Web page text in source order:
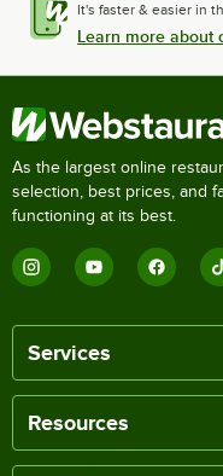
It's faster & easier in
Learn more about
As the largest online
selection, best prices, and
functioning at its best.
Services
Resources